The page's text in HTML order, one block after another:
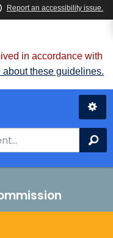
in accordance with
about these guidelines.